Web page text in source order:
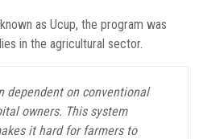
as Ucup, the program was
in the agricultural sector.
dependent on conventional
owners. This system
it hard for farmers to